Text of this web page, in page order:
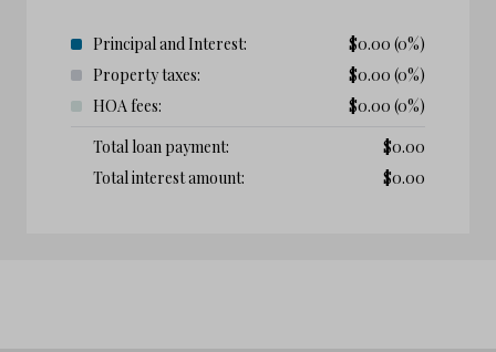
Principal and Interest: $0.00 (0%)
Property taxes:
$0.00 (0%)
HOA fees:
$0.00 (0%)
Total loan payment:
$0.00
Total interest amount:
$0.00